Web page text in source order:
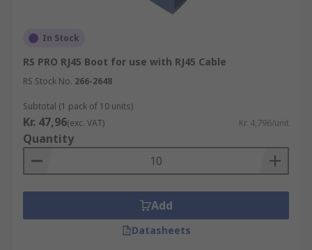
In Stock
RS PRO RJ45 Boot for use with RJ45 Cable
RS Stock No. 266-2648
Subtotal (1 pack of 10 units)
Kr. 47,96(exc. VAT) Kr. 4,796/unit
Quantity
Add
Datasheets